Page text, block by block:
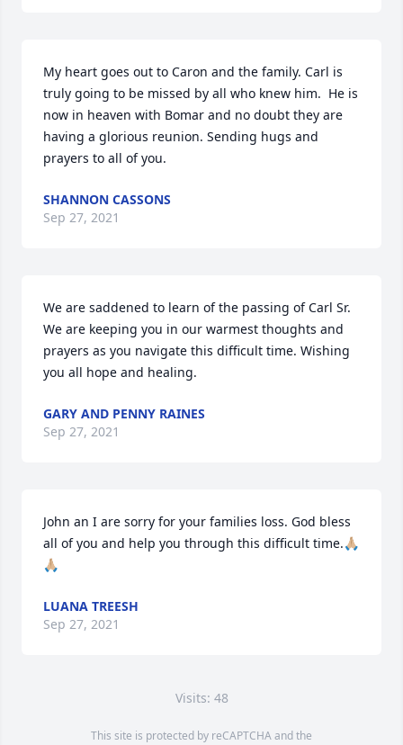
My heart goes out to Caron and the family. Carl is
truly going to be missed by all who knew him.  He is
now in heaven with Bomar and no doubt they are
having a glorious reunion. Sending hugs and
prayers to all of you.
SHANNON CASSONS
Sep 27, 2021
We are saddened to learn of the passing of Carl Sr.
We are keeping you in our warmest thoughts and
prayers as you navigate this difficult time. Wishing
you all hope and healing.
GARY AND PENNY RAINES
Sep 27, 2021
John an I are sorry for your families loss. God bless
all of you and help you through this difficult time.🙏🏼
🙏🏼
LUANA TREESH
Sep 27, 2021
Visits: 48
This site is protected by reCAPTCHA and the